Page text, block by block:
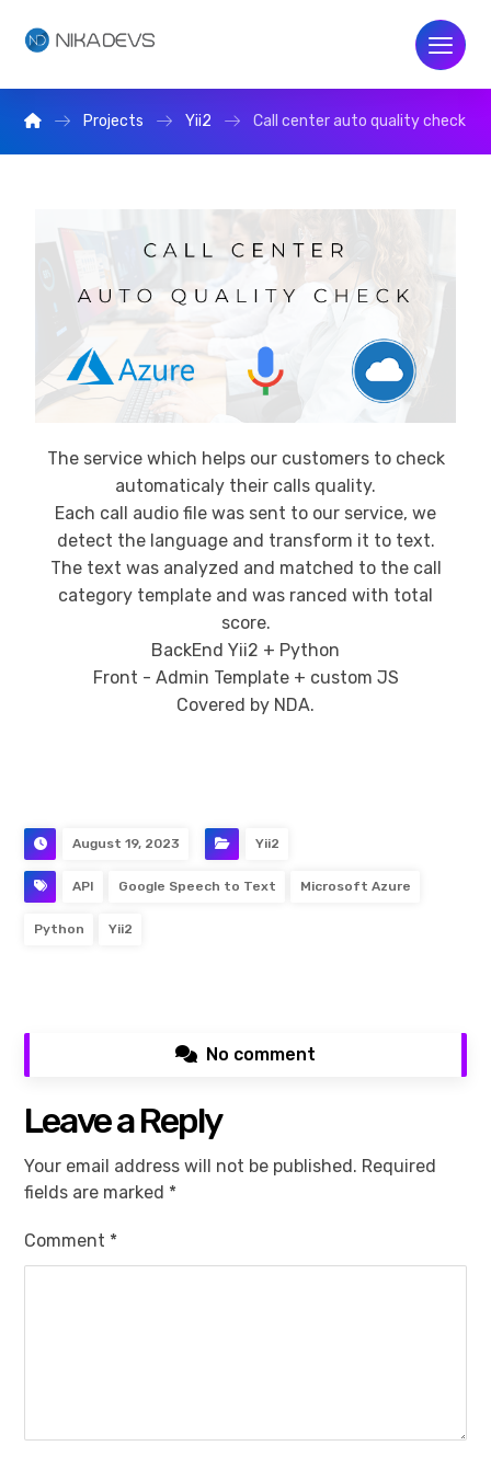
Projects Yii2 Call center auto quality check
The service which helps our customers to check
automaticaly their calls quality.
Each call audio file was sent to our service, we
detect the language and transform it to text.
The text was analyzed and matched to the call
category template and was ranced with total
score.
BackEnd Yii2 + Python
Front - Admin Template + custom JS
Covered by NDA.
August 19, 2023 Yii2
API Google Speech to Text Microsoft Azure
Python Yii2
No comment
Leave a Reply
Your email address will not be published. Required
fields are marked *
Comment *